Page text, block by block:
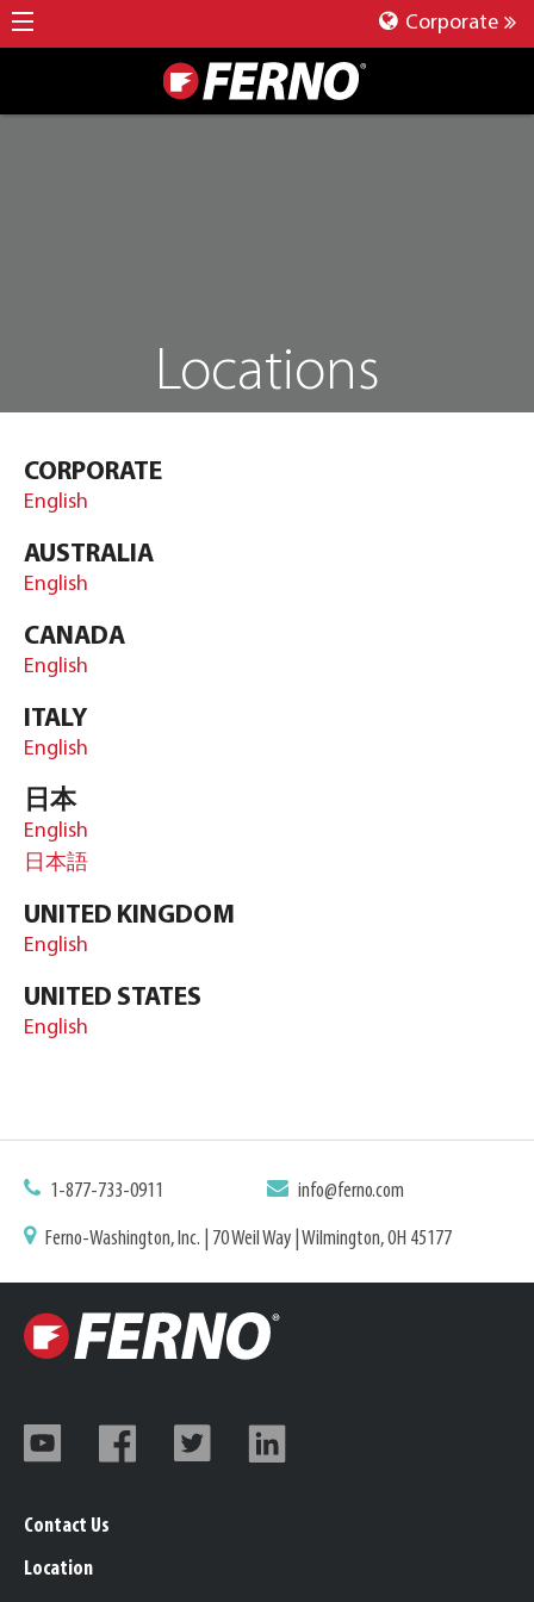
Corporate
Locations
CORPORATE
English
AUSTRALIA
English
CANADA
English
ITALY
English
日本
English
日本語
UNITED KINGDOM
English
UNITED STATES
English
1-877-733-0911 info@ferno.com
Ferno-Washington, Inc. | 70 Weil Way | Wilmington, OH 45177
Contact Us
Location